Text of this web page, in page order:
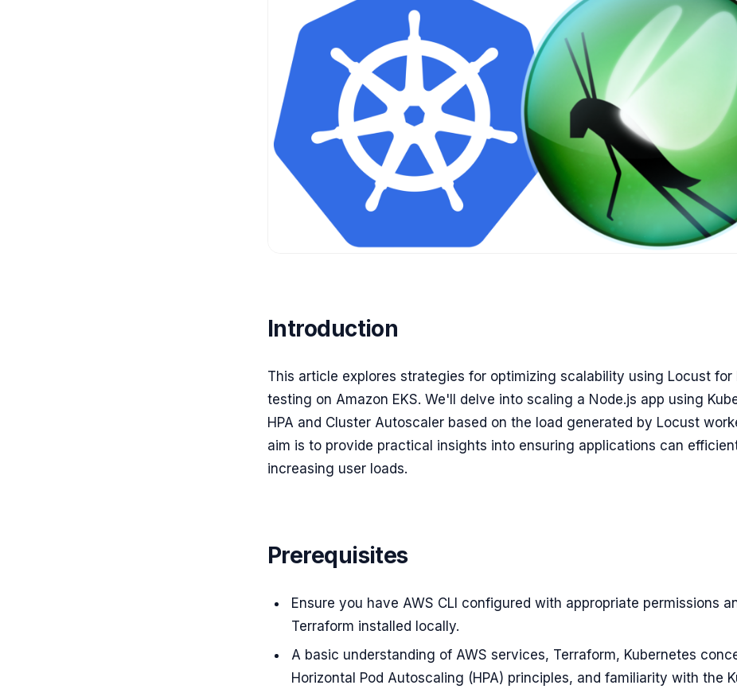
Introduction
This article explores strategies for optimizing scalability using Locust for
testing on Amazon EKS. We'll delve into scaling a Node.js app using
HPA and Cluster Autoscaler based on the load generated by Locust
aim is to provide practical insights into ensuring applications can
increasing user loads.
Prerequisites
Ensure you have AWS CLI configured with appropriate permissions
Terraform installed locally.
A basic understanding of AWS services, Terraform, Kubernetes
Horizontal Pod Autoscaling (HPA) principles, and familiarity with the